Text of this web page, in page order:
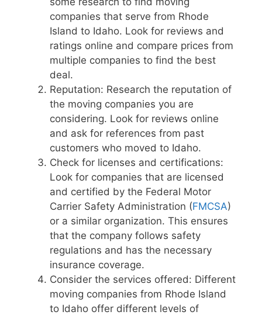
companies that serve from Rhode
Island to Idaho. Look for reviews and
ratings online and compare prices from
multiple companies to find the best
deal.
Reputation: Research the reputation of
the moving companies you are
considering. Look for reviews online
and ask for references from past
customers who moved to Idaho.
Check for licenses and certifications:
Look for companies that are licensed
and certified by the Federal Motor
Carrier Safety Administration (FMCSA)
or a similar organization. This ensures
that the company follows safety
regulations and has the necessary
insurance coverage.
Consider the services offered: Different
moving companies from Rhode Island
to Idaho offer different levels of